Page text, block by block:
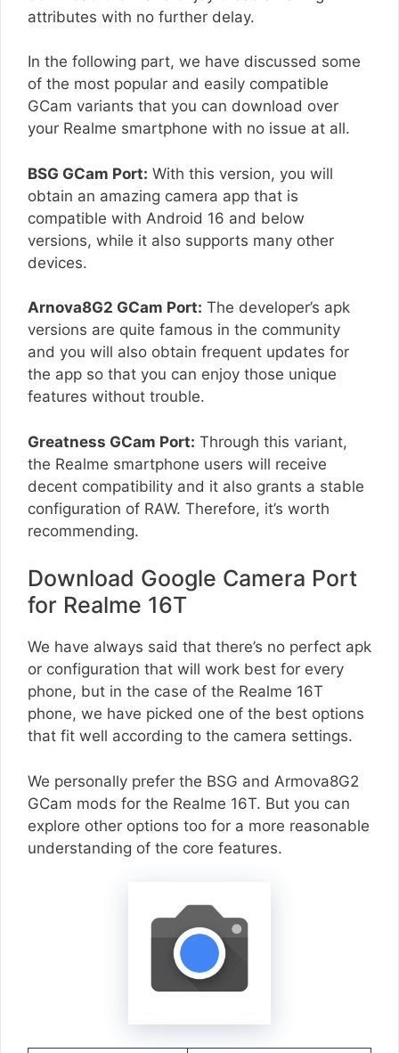
attributes with no further delay.
In the following part, we have discussed some
of the most popular and easily compatible
GCam variants that you can download over
your Realme smartphone with no issue at all.
BSG GCam Port: With this version, you will
obtain an amazing camera app that is
compatible with Android 16 and below
versions, while it also supports many other
devices.
Arnova8G2 GCam Port: The developer’s apk
versions are quite famous in the community
and you will also obtain frequent updates for
the app so that you can enjoy those unique
features without trouble.
Greatness GCam Port: Through this variant,
the Realme smartphone users will receive
decent compatibility and it also grants a stable
configuration of RAW. Therefore, it’s worth
recommending.
Download Google Camera Port
for Realme 16T
We have always said that there’s no perfect apk
or configuration that will work best for every
phone, but in the case of the Realme 16T
phone, we have picked one of the best options
that fit well according to the camera settings.
We personally prefer the BSG and Armova8G2
GCam mods for the Realme 16T. But you can
explore other options too for a more reasonable
understanding of the core features.